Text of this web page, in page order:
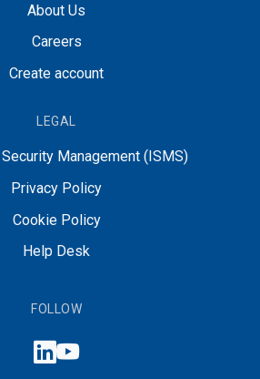
About Us
Careers
Create account
LEGAL
Management (ISMS)
Privacy Policy
Cookie Policy
Help Desk
FOLLOW